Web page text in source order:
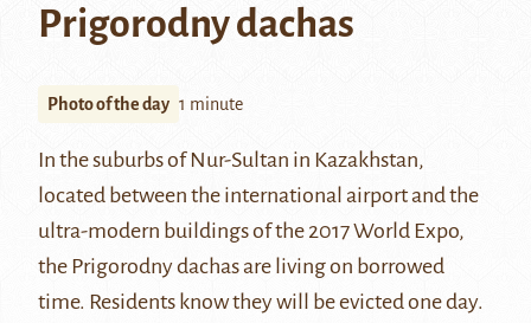
Prigorodny dachas
Photo of the day 1 minute
In the suburbs ofNur-Sultan in Kazakhstan,
located between the international airport and the
ultra-modern buildings of the 2017 World Expo,
the Prigorodny dachas are living on borrowed
time. Residents know they will be evicted one day.